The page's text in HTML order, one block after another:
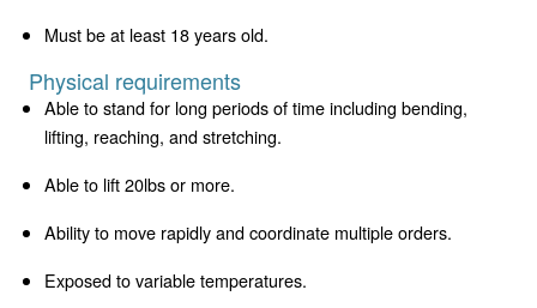
Must be at least 18 years old.
Physical requirements
Able to stand for long periods of time including bending,
lifting, reaching, and stretching.
Able to lift 20lbs or more.
Ability to move rapidly and coordinate multiple orders.
Exposed to variable temperatures.